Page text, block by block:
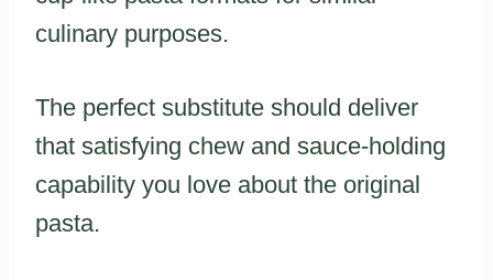
culinary purposes.
The perfect substitute should deliver
that satisfying chew and sauce-holding
capability you love about the original
pasta.